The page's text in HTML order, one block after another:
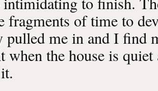
fragments of time to
pulled me in and I find
when the house is quiet